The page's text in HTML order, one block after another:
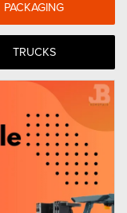
PACKAGING
TRUCKS